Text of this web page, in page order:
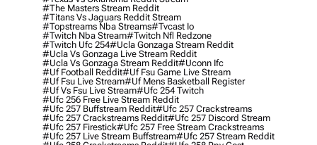
#the Masters Stream Reddit
#titans Vs Jaguars Reddit Stream
#topstreams Nba Streams#tvcast Io
#twitch Nba Stream#twitch Nfl Redzone
#twitch Ufc 254#ucla Gonzaga Stream Reddit
#ucla Vs Gonzaga Live Stream Reddit
#ucla Vs Gonzaga Stream Reddit#uconn Ifc
#uf Football Reddit#uf Fsu Game Live Stream
#uf Fsu Live Stream#uf Mens Basketball Register
#uf Vs Fsu Live Stream#ufc 254 Twitch
#ufc 256 Free Live Stream Reddit
#ufc 257 Buffstream Reddit#ufc 257 Crackstreams
#ufc 257 Crackstreams Reddit#ufc 257 Discord Stream
#ufc 257 Firestick#ufc 257 Free Stream Crackstreams
#ufc 257 Live Stream Buffstream#ufc 257 Stream Reddit